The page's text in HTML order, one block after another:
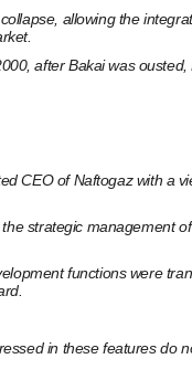
allowing the
after Bakai was
CEO of Naftogaz with a
strategic management
functions were
in these features do